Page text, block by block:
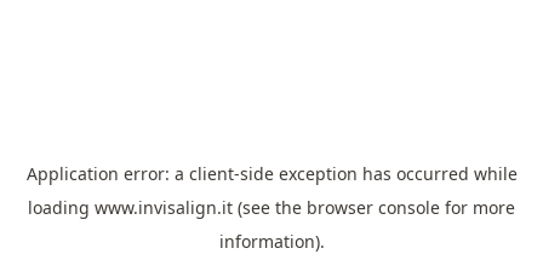
Application error: a client-side exception has occurred while
loading www.invisalign.it (see the browser console for more
information).